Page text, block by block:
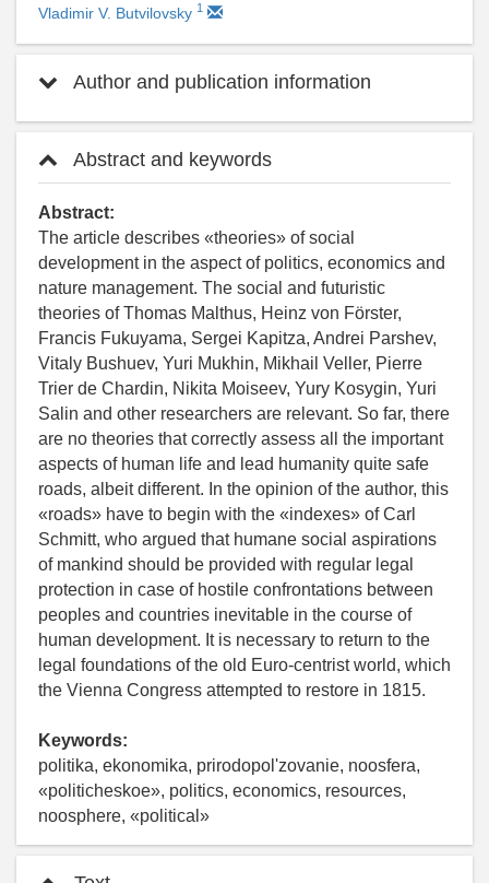
Vladimir V. Butvilovsky 1
Author and publication information
Abstract and keywords
Abstract:
The article describes «theories» of social
development in the aspect of politics, economics and
nature management. The social and futuristic
theories of Thomas Malthus, Heinz von Förster,
Francis Fukuyama, Sergei Kapitza, Andrei Parshev,
Vitaly Bushuev, Yuri Mukhin, Mikhail Veller, Pierre
Trier de Chardin, Nikita Moiseev, Yury Kosygin, Yuri
Salin and other researchers are relevant. So far, there
are no theories that correctly assess all the important
aspects of human life and lead humanity quite safe
roads, albeit different. In the opinion of the author, this
«roads» have to begin with the «indexes» of Carl
Schmitt, who argued that humane social aspirations
of mankind should be provided with regular legal
protection in case of hostile confrontations between
peoples and countries inevitable in the course of
human development. It is necessary to return to the
legal foundations of the old Euro-centrist world, which
the Vienna Congress attempted to restore in 1815.
Keywords:
politika, ekonomika, prirodopol'zovanie, noosfera,
«politicheskoe», politics, economics, resources,
noosphere, «political»